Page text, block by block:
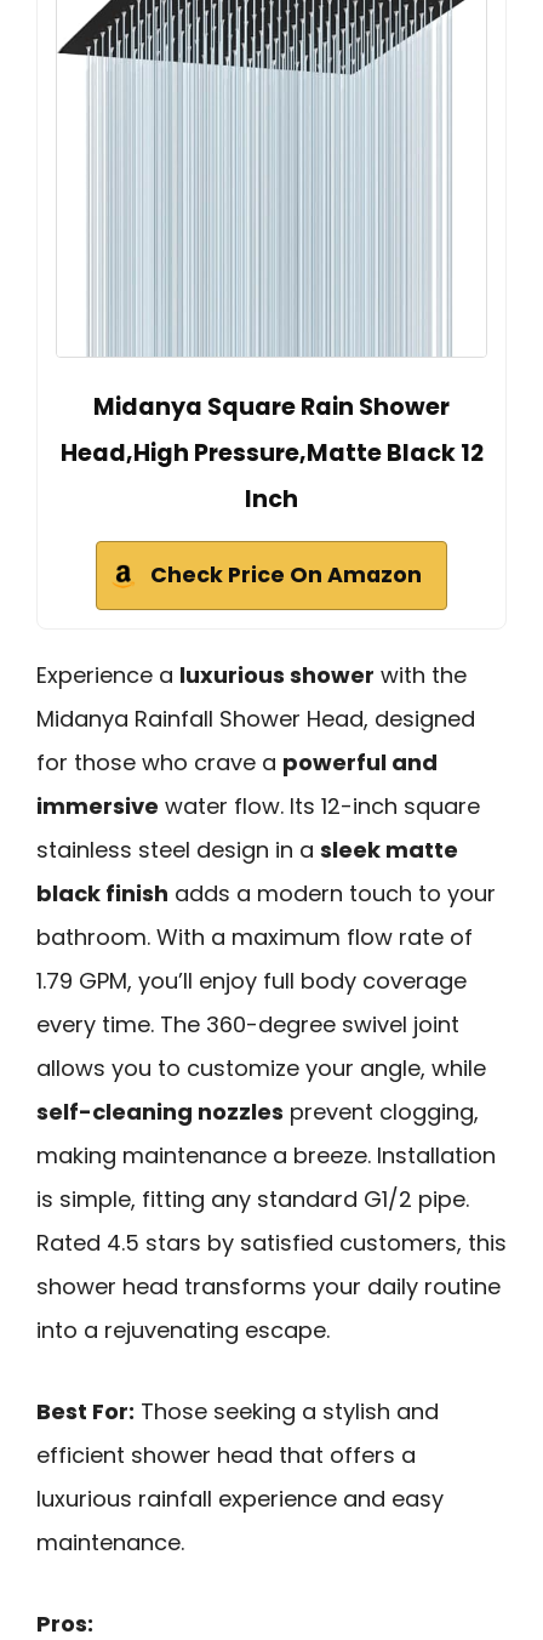
Midanya Square Rain Shower
Head,High Pressure,Matte Black 12
Inch
Check Price On Amazon
Experience a luxurious shower with the
Midanya Rainfall Shower Head, designed
for those who crave a powerful and
immersive water flow. Its 12-inch square
stainless steel design in a sleek matte
black finish adds a modern touch to your
bathroom. With a maximum flow rate of
1.79 GPM, you’ll enjoy full body coverage
every time. The 360-degree swivel joint
allows you to customize your angle, while
self-cleaning nozzles prevent clogging,
making maintenance a breeze. Installation
is simple, fitting any standard G1/2 pipe.
Rated 4.5 stars by satisfied customers, this
shower head transforms your daily routine
into a rejuvenating escape.
Best For: Those seeking a stylish and
efficient shower head that offers a
luxurious rainfall experience and easy
maintenance.
Pros: